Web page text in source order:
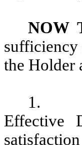
NOW
sufficiency
the Holder
Effective